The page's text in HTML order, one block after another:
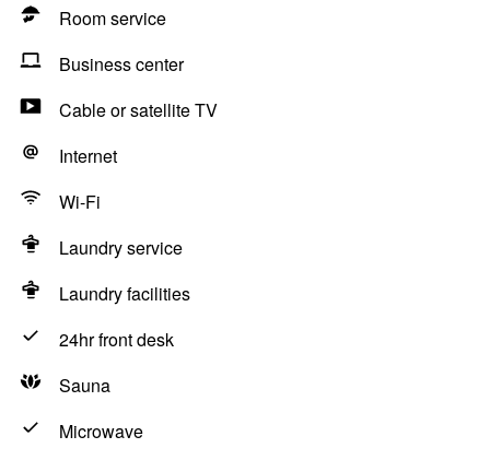
Room service
Business center
Cable or satellite TV
Internet
Wi-Fi
Laundry service
Laundry facilities
24hr front desk
Sauna
Microwave